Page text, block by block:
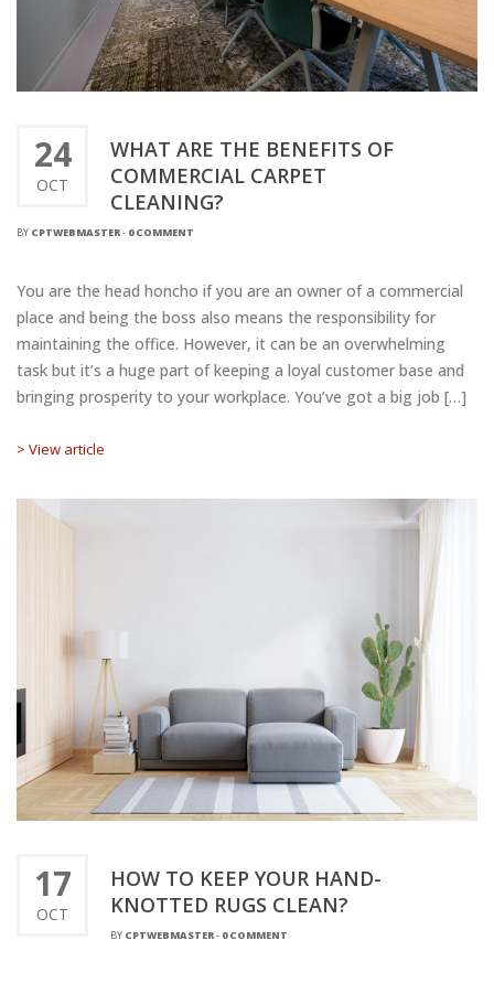
24
OCT
WHAT ARE THE BENEFITS OF
COMMERCIAL CARPET
CLEANING?
BY CPTWEBMASTER- 0 COMMENT
You are the head honcho if you are an owner of a commercial
place and being the boss also means the responsibility for
maintaining the office. However, it can be an overwhelming
task but it’s a huge part of keeping a loyal customer base and
bringing prosperity to your workplace. You’ve got a big job […]
> View article
17
OCT
HOW TO KEEP YOUR HAND-
KNOTTED RUGS CLEAN?
BY CPTWEBMASTER- 0 COMMENT